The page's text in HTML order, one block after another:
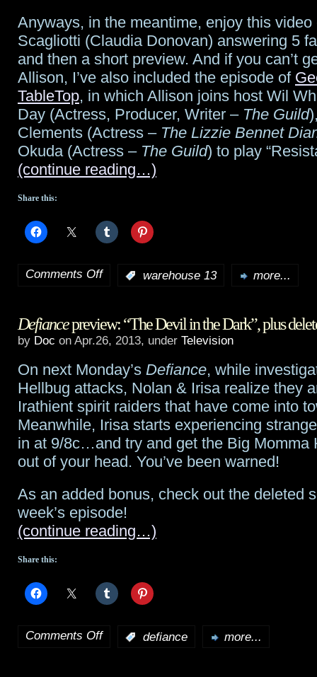
Anyways, in the meantime, enjoy this video
Scagliotti (Claudia Donovan) answering 5
and then a short preview. And if you can’t
Allison, I’ve also included the episode of
TableTop, in which Allison joins host Wil
Day (Actress, Producer, Writer – The Guild
Clements (Actress – The Lizzie Bennet
Okuda (Actress – The Guild) to play
(continue reading…)
Share this:
Comments Offon
13
in
two
days;
questions;
renewal
warehouse 13 more...
Defiancepreview: “The Devil in the Dark”, plus
by Doc on Apr.26, 2013, under Television
On next Monday’s Defiance, while
Hellbug attacks, Nolan & Irisa realize they
Irathient spirit raiders that have come into
Meanwhile, Irisa starts experiencing
in at 9/8c…and try and get the Big Momma
out of your head. You’ve been warned!
As an added bonus, check out the deleted
week’s episode!
(continue reading…)
Share this:
Comments Offon defiance more...